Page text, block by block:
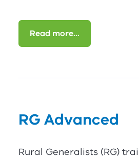
Read more...
RG Advanced
Rural Generalists (RG)